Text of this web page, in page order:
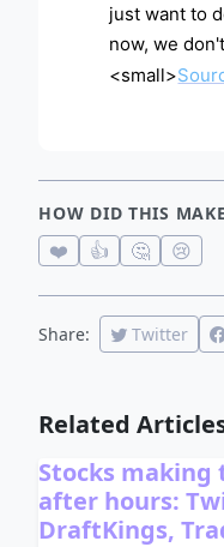
just want to
now, we
<small>
HOW DID THIS
❤️ 👍 🤔 😢
Share: Twitter
Related
Stocks making
after hours:
DraftKings,